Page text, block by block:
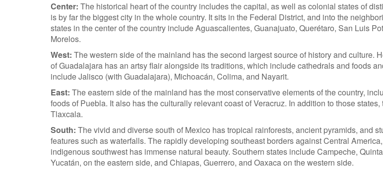
Center: The historical heart of the country includes the capital, as well as colonial states of
is by far the biggest city in the whole country. It sits in the Federal District, and into the
states in the center of the country include Aguascalientes, Guanajuato, Querétaro, San Luis
Morelos.
West: The western side of the mainland has the second largest source of history and culture.
of Guadalajara has an artsy flair alongside its traditions, which include cathedrals and foods
include Jalisco (with Guadalajara), Michoacán, Colima, and Nayarit.
East: The eastern side of the mainland has the most conservative elements of the country,
foods of Puebla. It also has the culturally relevant coast of Veracruz. In addition to those
Tlaxcala.
South: The vivid and diverse south of Mexico has tropical rainforests, ancient pyramids, and
features such as waterfalls. The rapidly developing southeast borders against Central
indigenous southwest has immense natural beauty. Southern states include Campeche,
Yucatán, on the eastern side, and Chiapas, Guerrero, and Oaxaca on the western side.